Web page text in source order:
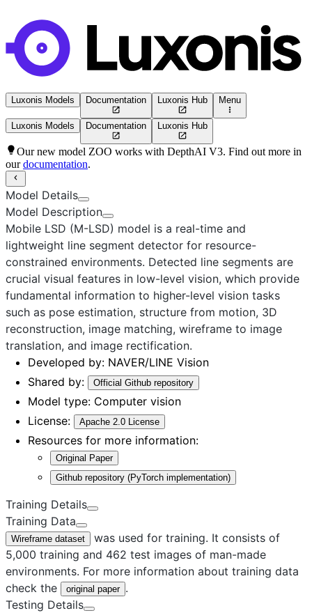
Luxonis Models Documentation Luxonis Hub Menu
Luxonis Models Documentation Luxonis Hub
Our new model ZOO works with DepthAI V3. Find out more in
our documentation.
Model Details
Model Description
Mobile LSD (M-LSD) model is a real-time and
lightweight line segment detector for resource-
constrained environments. Detected line segments are
crucial visual features in low-level vision, which provide
fundamental information to higher-level vision tasks
such as pose estimation, structure from motion, 3D
reconstruction, image matching, wireframe to image
translation, and image rectification.
Developed by: NAVER/LINE Vision
Shared by:
Official Github repository
Model type: Computer vision
License:
Apache 2.0 License
Resources for more information:
Original Paper
Github repository (PyTorch implementation)
Training Details
Training Data
Wireframe dataset
was used for training. It consists of
5,000 training and 462 test images of man-made
environments. For more information about training data
check the
original paper .
Testing Details